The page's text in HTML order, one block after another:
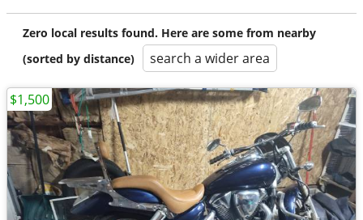
Zero local results found. Here are some from nearby
(sorted by distance)
search a wider area
$1,500